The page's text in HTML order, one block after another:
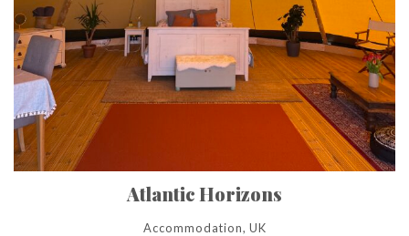
Atlantic Horizons
Accommodation, UK